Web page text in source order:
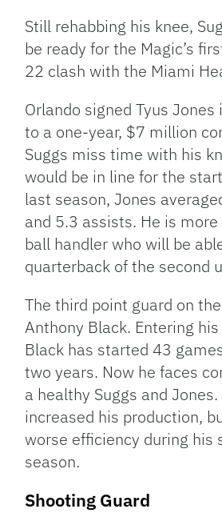
Still rehabbing his knee,
be ready for the Magic’s
22 clash with the Miami
Orlando signed Tyus
to a one-year, $7 million
Suggs miss time with his
would be in line for the
last season, Jones
and 5.3 assists. He is
ball handler who will be
quarterback of the second
The third point guard on
Anthony Black. Entering
Black has started 43
two years. Now he faces
a healthy Suggs and
increased his production,
worse efficiency during his
season.
Shooting Guard